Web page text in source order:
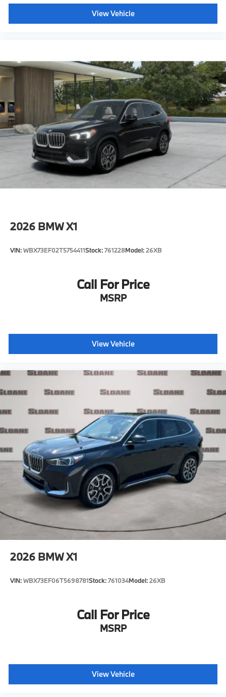
View Vehicle
2026 BMW X1
VIN:WBX73EF02T5754411Stock:761228Model:26XB
Call For Price
MSRP
View Vehicle
2026 BMW X1
VIN:WBX73EF06T5698781Stock:761034Model:26XB
Call For Price
MSRP
View Vehicle